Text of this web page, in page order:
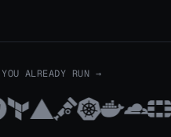
ALREADY RUN →